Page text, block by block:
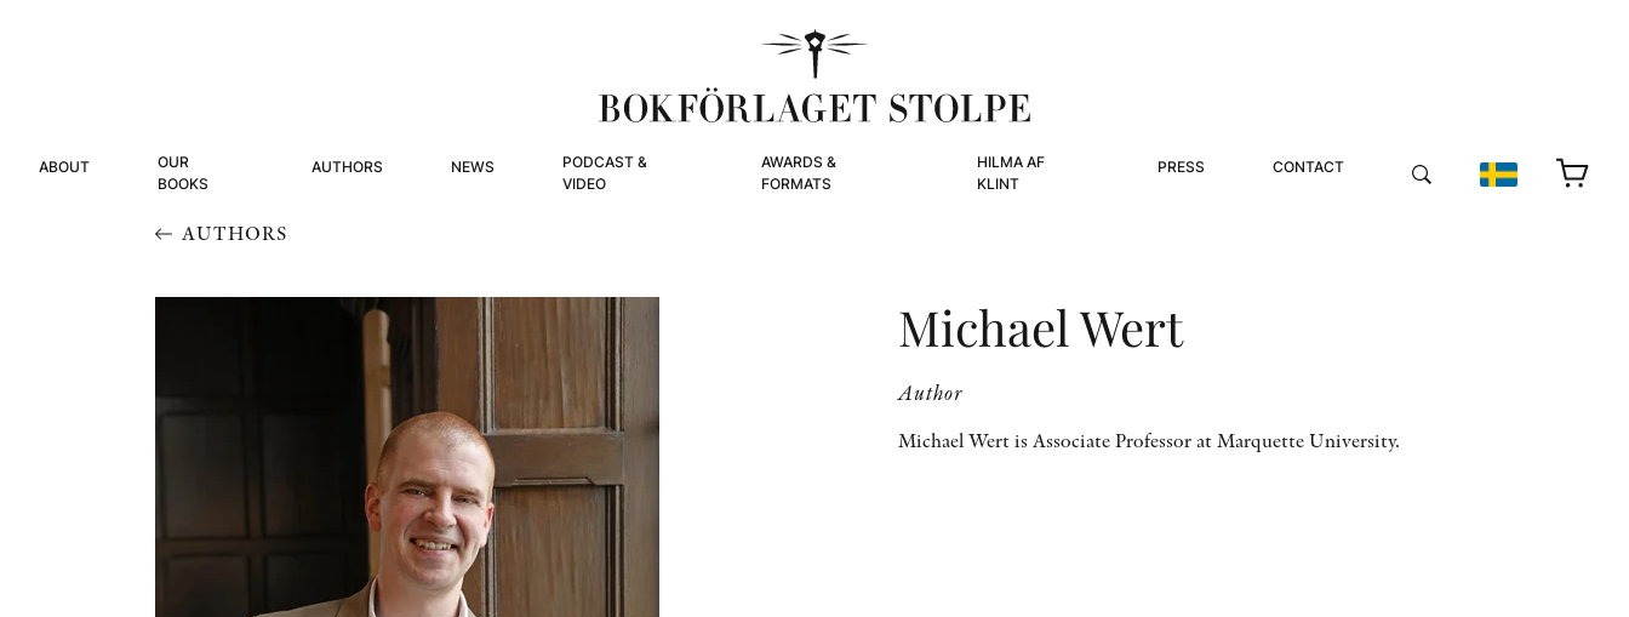
ABOUT
OUR
BOOKS
AUTHORS NEWS
PODCAST &
VIDEO
AWARDS &
FORMATS
HILMA AF
KLINT
PRESS CONTACT
AUTHORS
Michael Wert
Author
Michael Wert is Associate Professor at Marquette University.